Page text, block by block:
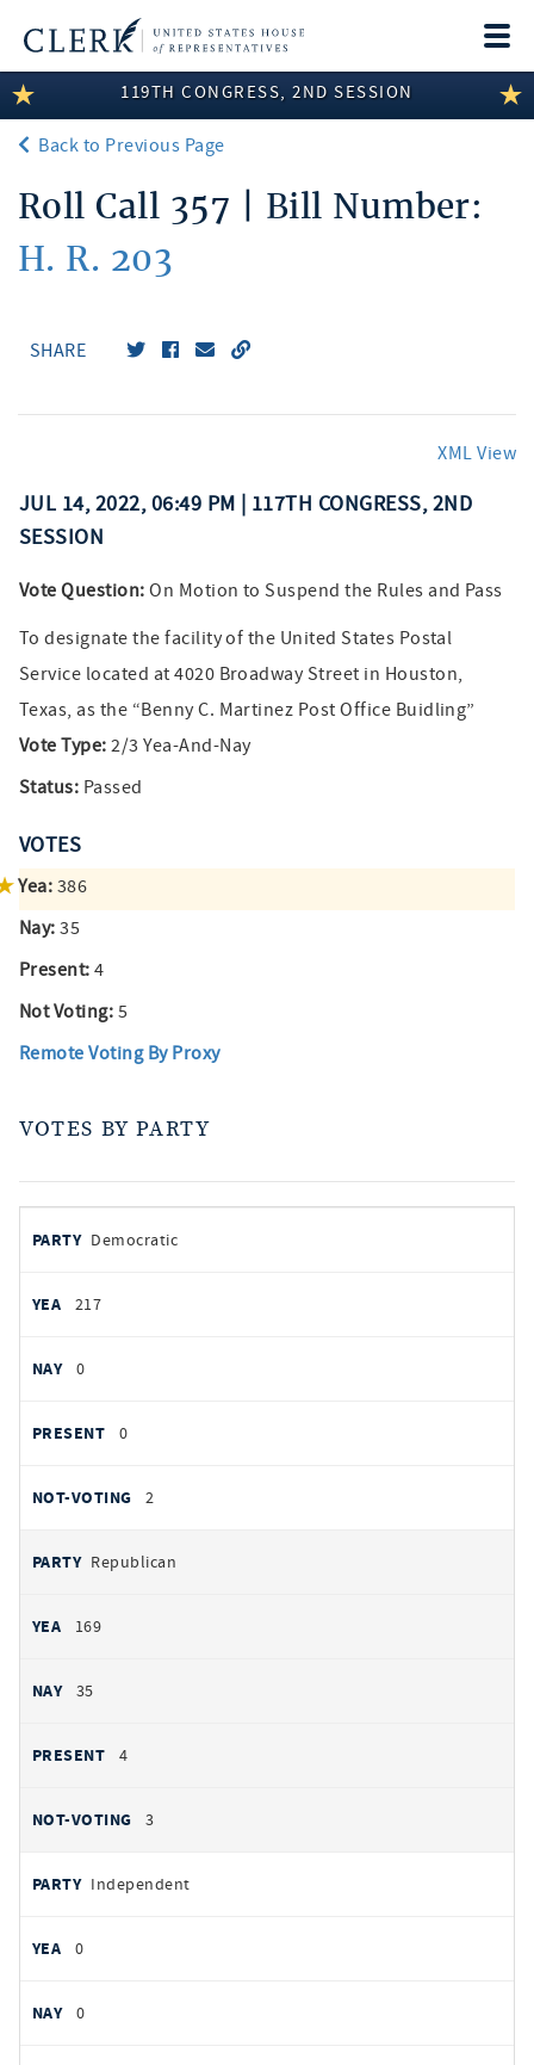
LEGISLATIVE INFORMATION
MEMBER INFORMATION
COMMITTEE INFORMATION
DISCLOSURES
119TH CONGRESS, 2ND SESSION
Back to Previous Page
Roll Call 357 | Bill Number:
H. R. 203
SHARE
XML View
JUL 14, 2022, 06:49 PM | 117TH CONGRESS, 2ND
SESSION
Vote Question: On Motion to Suspend the Rules and Pass
To designate the facility of the United States Postal
Service located at 4020 Broadway Street in Houston,
Texas, as the “Benny C. Martinez Post Office Buidling”
Vote Type: 2/3 Yea-And-Nay
Status: Passed
VOTES
Yea: 386
Nay: 35
Present: 4
Not Voting: 5
Remote Voting By Proxy
VOTES BY PARTY
by
PARTY
YEAS
Democratic
217
0
0
2
Republican
169
35
4
3
Independent
0
0